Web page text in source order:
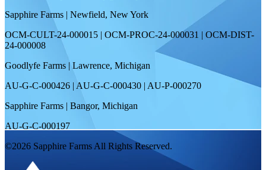
Sapphire Farms | Newfield, New York
OCM-CULT-24-000015 | OCM-PROC-24-000031 | OCM-DIST-
24-000008
Goodlyfe Farms | Lawrence, Michigan
AU-G-C-000426 | AU-G-C-000430 | AU-P-000270
Sapphire Farms | Bangor, Michigan
AU-G-C-000197
©2026 Sapphire Farms All Rights Reserved.